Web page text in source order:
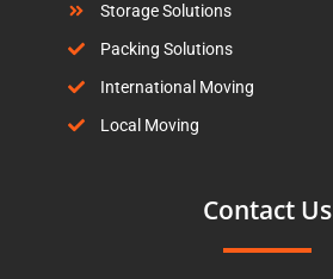
Storage Solutions
Packing Solutions
International Moving
Local Moving
Contact Us